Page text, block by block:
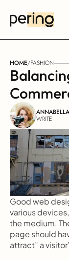
HOME/FASHION
ANNABELLA
WRITE
Good web
various
the medium.
page should
attract” a